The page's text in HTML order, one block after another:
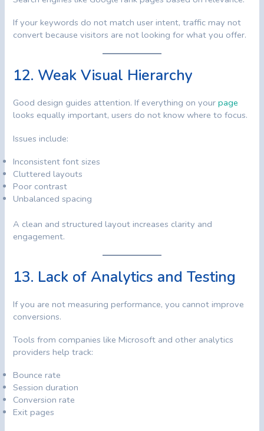
If your keywords do not match user intent, traffic may not
convert because visitors are not looking for what you offer.
12. Weak Visual Hierarchy
Good design guides attention. If everything on yourpage
looks equally important, users do not know where to focus.
Issues include:
Inconsistent font sizes
Cluttered layouts
Poor contrast
Unbalanced spacing
A clean and structured layout increases clarity and
engagement.
13. Lack of Analytics and Testing
If you are not measuring performance, you cannot improve
conversions.
Tools from companies like Microsoft and other analytics
providers help track:
Bounce rate
Session duration
Conversion rate
Exit pages